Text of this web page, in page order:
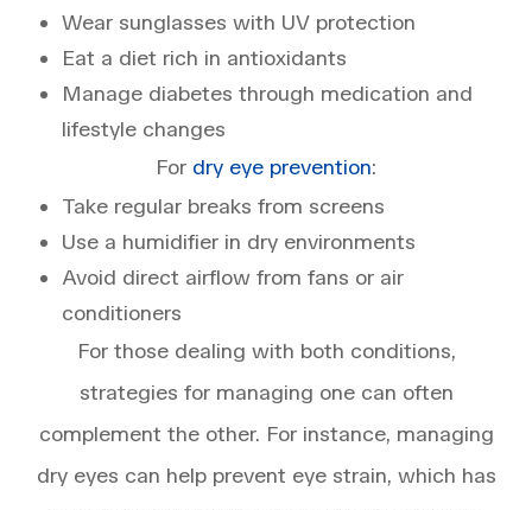
Wear sunglasses with UV protection
Eat a diet rich in antioxidants
Manage diabetes through medication and
lifestyle changes
For dry eye prevention:
Take regular breaks from screens
Use a humidifier in dry environments
Avoid direct airflow from fans or air
conditioners
For those dealing with both conditions,
strategies for managing one can often
complement the other. For instance, managing
dry eyes can help prevent eye strain, which has